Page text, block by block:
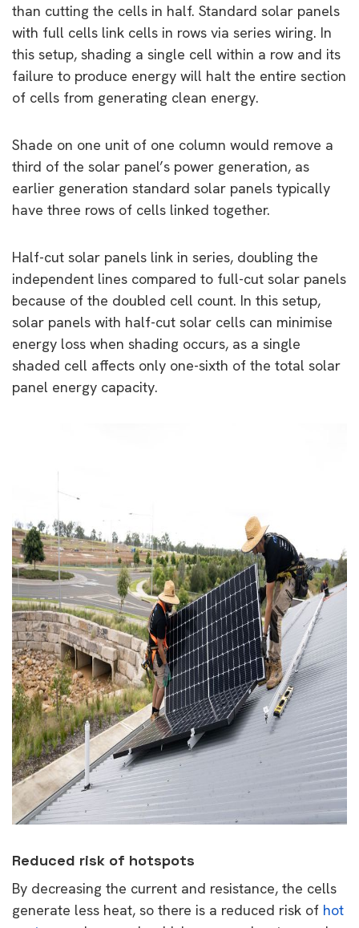
than cutting the cells in half. Standard solar panels
with full cells link cells in rows via series wiring. In
this setup, shading a single cell within a row and its
failure to produce energy will halt the entire section
of cells from generating clean energy.
Shade on one unit of one column would remove a
third of the solar panel’s power generation, as
earlier generation standard solar panels typically
have three rows of cells linked together.
Half-cut solar panels link in series, doubling the
independent lines compared to full-cut solar panels
because of the doubled cell count. In this setup,
solar panels with half-cut solar cells can minimise
energy loss when shading occurs, as a single
shaded cell affects only one-sixth of the total solar
panel energy capacity.
Reduced risk of hotspots
By decreasing the current and resistance, the cells
generate less heat, so there is a reduced risk of hot